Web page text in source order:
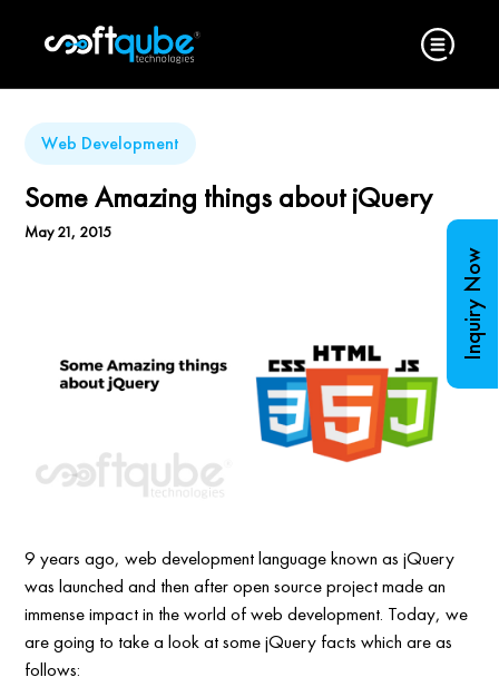
Web Development
Some Amazing things about jQuery
May 21, 2015
9 years ago, web development language known as jQuery
was launched and then after open source project made an
immense impact in the world of web development. Today, we
are going to take a look at some jQuery facts which are as
follows:
Inquiry Now